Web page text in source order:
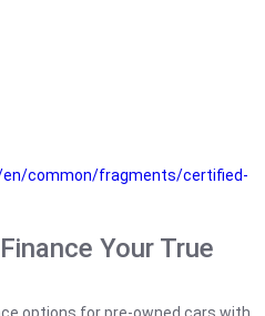
common/fragments/certified-
Your True